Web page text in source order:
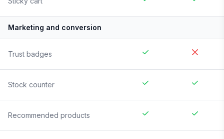
Marketing and conversion
Trust badges
Stock counter
Recommended products